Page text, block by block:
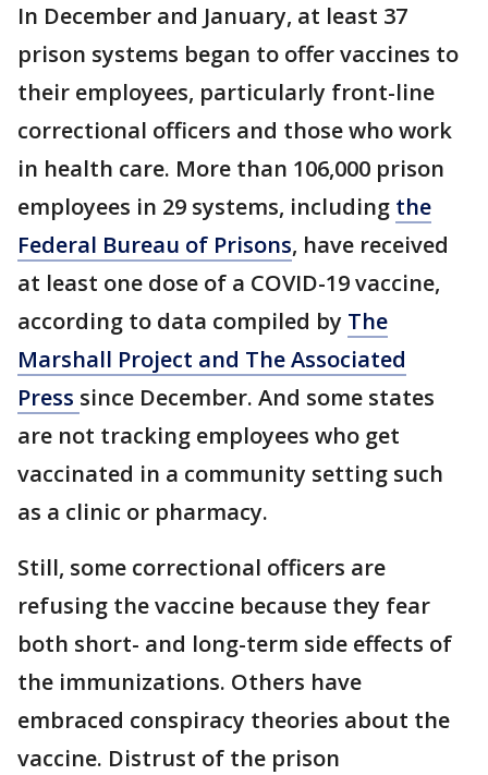
In December and January, at least 37
prison systems began to offer vaccines to
their employees, particularly front-line
correctional officers and those who work
in health care. More than 106,000 prison
employees in 29 systems, including the
Federal Bureau of Prisons, have received
at least one dose of a COVID-19 vaccine,
according to data compiled by The
Marshall Project and The Associated
Press since December. And some states
are not tracking employees who get
vaccinated in a community setting such
as a clinic or pharmacy.
Still, some correctional officers are
refusing the vaccine because they fear
both short- and long-term side effects of
the immunizations. Others have
embraced conspiracy theories about the
vaccine. Distrust of the prison